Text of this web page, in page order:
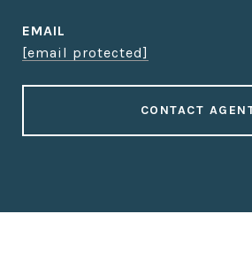
EMAIL
[email protected]
CONTACT